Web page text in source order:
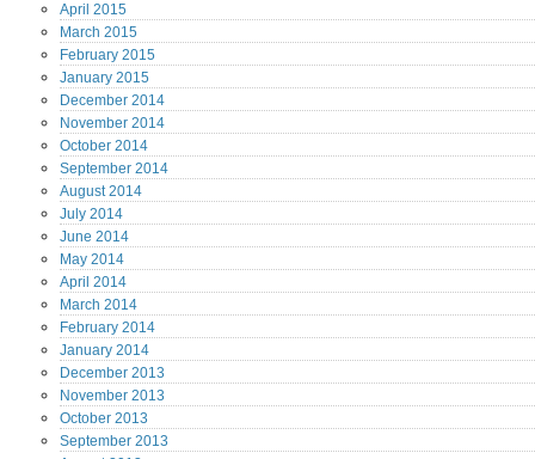
April 2015
March 2015
February 2015
January 2015
December 2014
November 2014
October 2014
September 2014
August2014
July 2014
June 2014
May 2014
April 2014
March 2014
February 2014
January 2014
December 2013
November 2013
October 2013
September 2013